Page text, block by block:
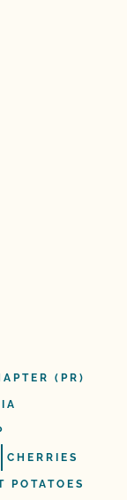
(PR)
CHERRIES
POTATOES